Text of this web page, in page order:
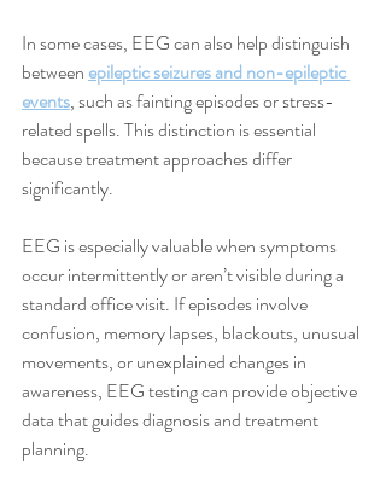
In some cases, EEG can also help distinguish
between epileptic seizures and non-epileptic
events, such as fainting episodes or stress-
related spells. This distinction is essential
because treatment approaches differ
significantly.
EEG is especially valuable when symptoms
occur intermittently or aren’t visible during a
standard office visit. If episodes involve
confusion, memory lapses, blackouts, unusual
movements, or unexplained changes in
awareness, EEG testing can provide objective
data that guides diagnosis and treatment
planning.